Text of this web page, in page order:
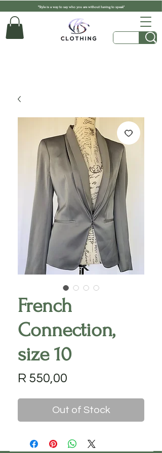
"Style is a way to say who you are without having to speak"
French
Connection,
size 10
R 550,00
Out of Stock